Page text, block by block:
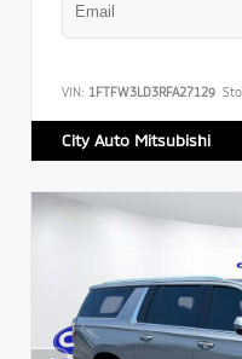
VIN: 1FTFW3LD3RFA27129
City Auto Mitsubishi